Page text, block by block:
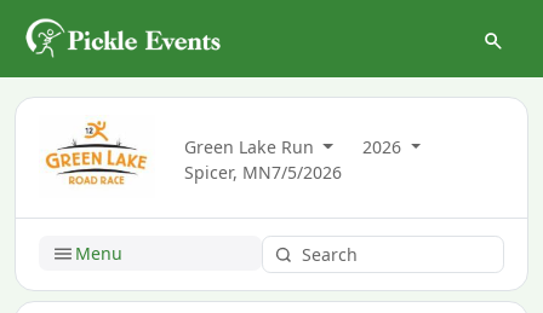
Green Lake Run
2026
Spicer, MN7/5/2026
Menu